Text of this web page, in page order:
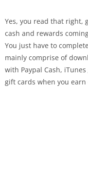
Yes, you read that right,
cash and rewards
You just have to
mainly comprise of
with Paypal Cash,
gift cards when you